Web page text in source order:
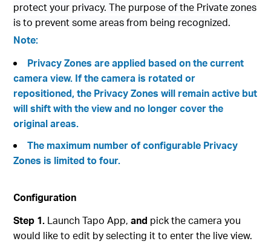
protect your privacy. The purpose of the Private zones
is to prevent some areas from being recognized.
Note:
Privacy Zones are applied based on the current
camera view. If the camera is rotated or
repositioned, the Privacy Zones will remain active but
will shift with the view and no longer cover the
original areas.
The maximum number of configurable Privacy
Zones is limited to four.
Configuration
Step 1. Launch Tapo App, and pick the camera you
would like to edit by selecting it to enter the live view.